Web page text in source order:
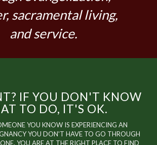
sacramental living,
and service.
IF YOU DON'T KNOW
TO DO, IT'S OK.
YOU KNOW IS EXPERIENCING AN
YOU DON'T HAVE TO GO THROUGH
YOU ARE AT THE RIGHT PLACE TO FIND